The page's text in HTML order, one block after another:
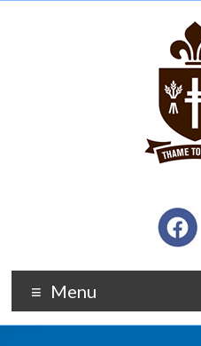
Menu